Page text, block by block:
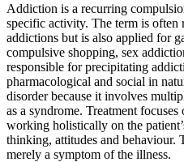
Addiction is a recurring
specific activity. The term is often
addictions but is also applied for
compulsive shopping, sex
responsible for precipitating
pharmacological and social in
disorder because it involves
as a syndrome. Treatment
working holistically on the
thinking, attitudes and behaviour.
merely a symptom of the illness.